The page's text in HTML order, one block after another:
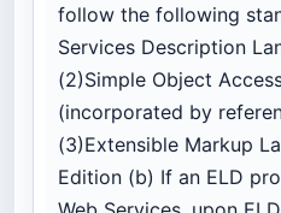
follow the following
Services Description
(2)Simple Object
(incorporated by
(3)Extensible Markup
Edition (b) If an ELD